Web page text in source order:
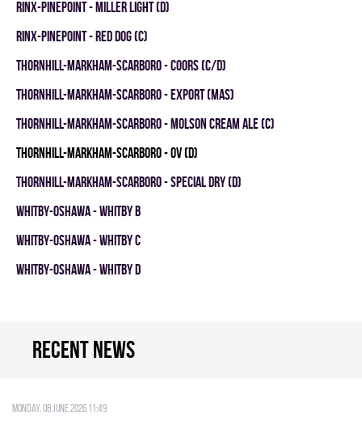
RINX-PINEPOINT - MILLER LIGHT (D)
RINX-PINEPOINT - RED DOG (C)
THORNHILL-MARKHAM-SCARBORO - COORS (C/D)
THORNHILL-MARKHAM-SCARBORO - EXPORT (MAS)
THORNHILL-MARKHAM-SCARBORO - MOLSON CREAM ALE (C)
THORNHILL-MARKHAM-SCARBORO - OV (D)
THORNHILL-MARKHAM-SCARBORO - SPECIAL DRY (D)
WHITBY-OSHAWA - WHITBY B
WHITBY-OSHAWA - WHITBY C
WHITBY-OSHAWA - WHITBY D
Recent news
Monday, 08 June 2026 11:49